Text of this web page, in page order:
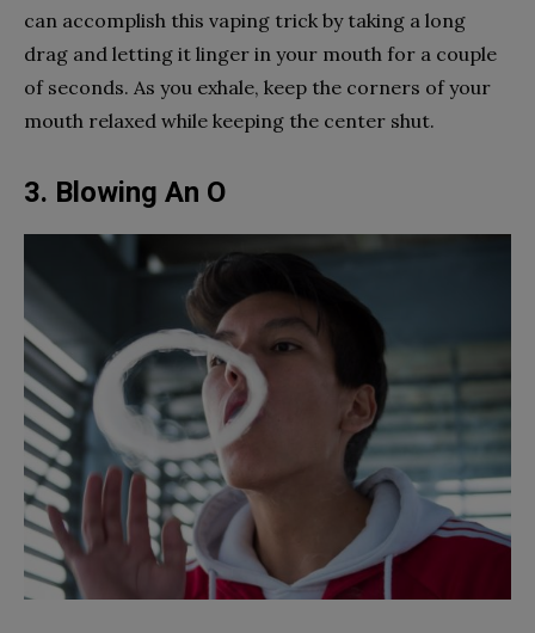
can accomplish this vaping trick by taking a long
drag and letting it linger in your mouth for a couple
of seconds. As you exhale, keep the corners of your
mouth relaxed while keeping the center shut.
3. Blowing An O